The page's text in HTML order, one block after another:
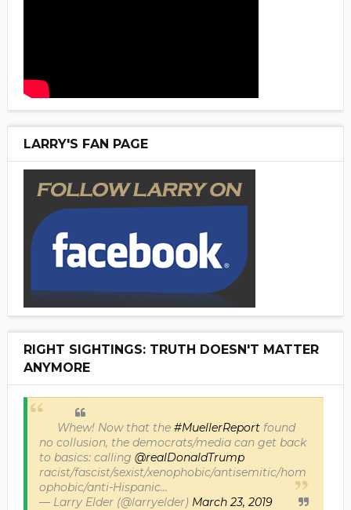
LARRY'S FAN PAGE
RIGHT SIGHTINGS: TRUTH DOESN'T MATTER
ANYMORE
Whew! Now that the #MuellerReportfound
no collusion, the democrats/media can get back
to basics: calling @realDonaldTrump
racist/fascist/sexist/xenophobic/antisemitic/hom
ophobic/anti-Hispanic...
— Larry Elder (@larryelder) March 23, 2019